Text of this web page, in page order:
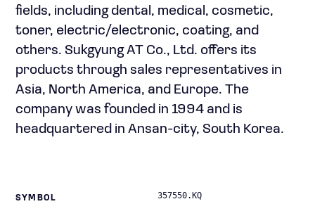
fields, including dental, medical, cosmetic,
toner, electric/electronic, coating, and
others. Sukgyung AT Co., Ltd. offers its
products through sales representatives in
Asia, North America, and Europe. The
company was founded in 1994 and is
headquartered in Ansan-city, South Korea.
SYMBOL 357550.KQ